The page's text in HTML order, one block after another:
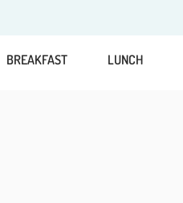
BREAKFAST LUNCH